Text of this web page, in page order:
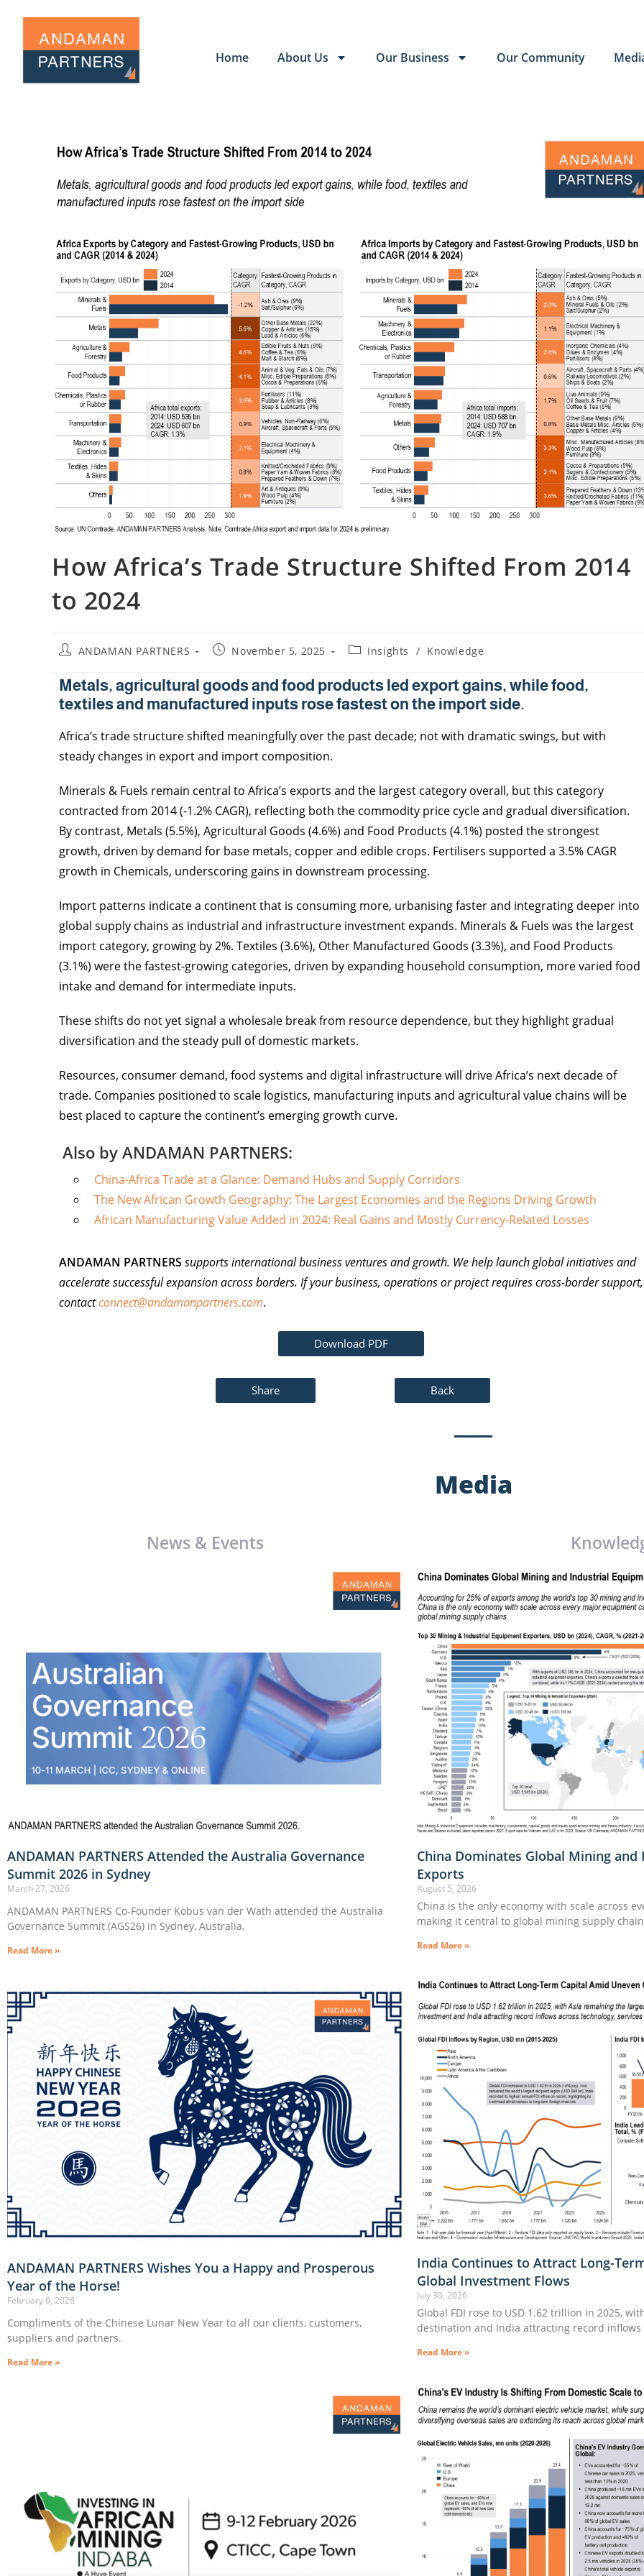
Home About Us Our Business Our Community
How Africa’s Trade Structure Shifted From 2014
to 2024
ANDAMAN PARTNERS November 5, 2025 Insights / Knowledge
Metals, agricultural goods and food products led export gains, while food,
textiles and manufactured inputs rose fastest on the import side.
Africa’s trade structure shifted meaningfully over the past decade; not with dramatic swings, but with
steady changes in export and import composition.
Minerals & Fuels remain central to Africa’s exports and the largest category overall, but this category
contracted from 2014 (-1.2% CAGR), reflecting both the commodity price cycle and gradual diversification.
By contrast, Metals (5.5%), Agricultural Goods (4.6%) and Food Products (4.1%) posted the strongest
growth, driven by demand for base metals, copper and edible crops. Fertilisers supported a 3.5% CAGR
growth in Chemicals, underscoring gains in downstream processing.
Import patterns indicate a continent that is consuming more, urbanising faster and integrating deeper into
global supply chains as industrial and infrastructure investment expands. Minerals & Fuels was the largest
import category, growing by 2%. Textiles (3.6%), Other Manufactured Goods (3.3%), and Food Products
(3.1%) were the fastest-growing categories, driven by expanding household consumption, more varied food
intake and demand for intermediate inputs.
These shifts do not yet signal a wholesale break from resource dependence, but they highlight gradual
diversification and the steady pull of domestic markets.
Resources, consumer demand, food systems and digital infrastructure will drive Africa’s next decade of
trade. Companies positioned to scale logistics, manufacturing inputs and agricultural value chains will be
best placed to capture the continent’s emerging growth curve.
Also by ANDAMAN PARTNERS:
China-Africa Trade at a Glance: Demand Hubs and Supply Corridors
The New African Growth Geography: The Largest Economies and the Regions Driving Growth
African Manufacturing Value Added in 2024: Real Gains and Mostly Currency-Related Losses
ANDAMAN PARTNERS supports international business ventures and growth. We help launch global initiatives and
accelerate successful expansion across borders. If your business, operations or project requires cross-border support,
contactconnect@andamanpartners.com.
Download PDF
Share Back
Media
News & Events
ANDAMAN PARTNERS Attended the Australia Governance
Summit 2026 in Sydney
March 27, 2026
ANDAMAN PARTNERS Co-Founder Kobus van der Wath attended the Australia
Governance Summit (AGS26) in Sydney, Australia.
Read More »
ANDAMAN PARTNERS Wishes You a Happy and Prosperous
Year of the Horse!
February 6, 2026
Compliments of the Chinese Lunar New Year to all our clients, customers,
suppliers and partners.
Read More »
China Dominates Global Mining
Exports
August 5, 2026
China is the only economy with scale across
making it central to global mining supply
Read More »
India Continues to Attract Long-
Global Investment Flows
July 30, 2026
Global FDI rose to USD 1.62 trillion in 2025,
destination and India attracting record inflows
Read More »